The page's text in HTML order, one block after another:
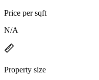
Price per sqft
N/A
Property size